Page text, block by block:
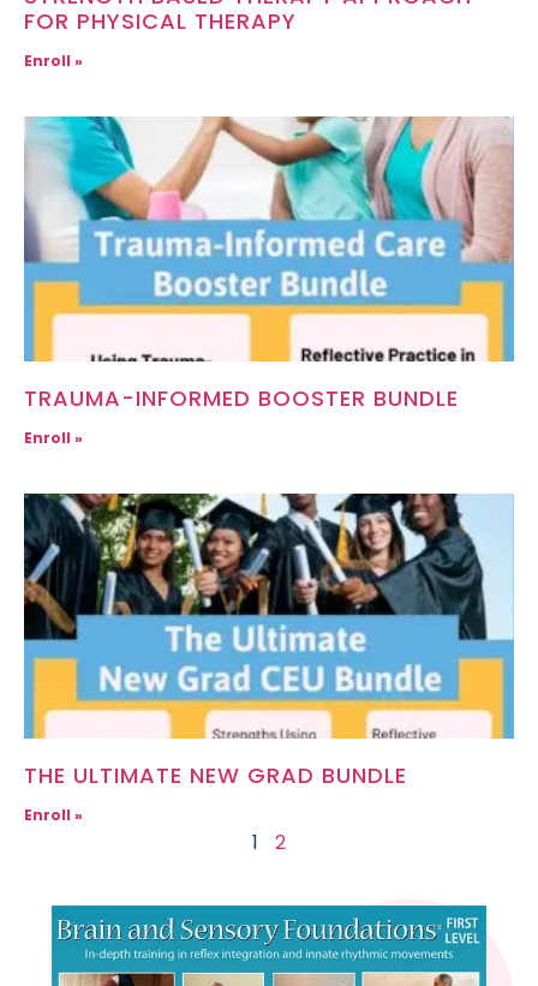
FOR PHYSICAL THERAPY
Enroll »
TRAUMA-INFORMED BOOSTER BUNDLE
Enroll »
THE ULTIMATE NEW GRAD BUNDLE
Enroll »
1 2